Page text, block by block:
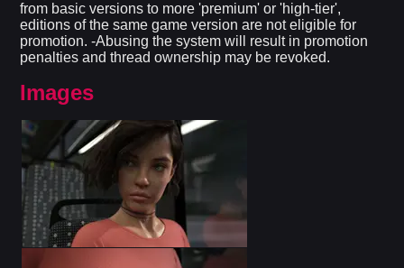
from basic versions to more 'premium' or 'high-tier',
editions of the same game version are not eligible for
promotion. -Abusing the system will result in promotion
penalties and thread ownership may be revoked.
Images